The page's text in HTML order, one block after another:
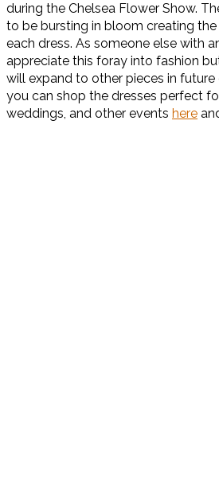
during the Chelsea Flower Show.
to be bursting in bloom creating
each dress. As someone else with
appreciate this foray into fashion
will expand to other pieces in future
you can shop the dresses perfect
weddings, and other events here